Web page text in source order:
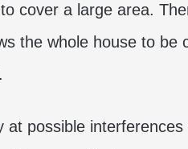
cover a large area.
the whole house to be
possible